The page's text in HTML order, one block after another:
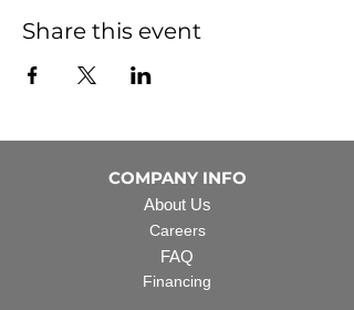
Share this event
COMPANY INFO
About Us
Careers
FAQ
Financing